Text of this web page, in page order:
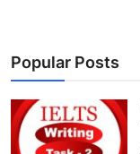
Popular Posts